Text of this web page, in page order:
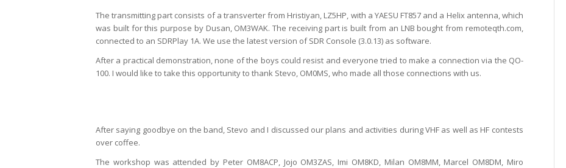
The transmitting part consists of a transverter from Hristiyan, LZ5HP, with a YAESU FT857 and a Helix antenna, which
was built for this purpose by Dusan, OM3WAK. The receiving part is built from an LNB bought from remoteqth.com,
connected to an SDRPlay 1A. We use the latest version of SDR Console (3.0.13) as software.
After a practical demonstration, none of the boys could resist and everyone tried to make a connection via the QO-
100. I would like to take this opportunity to thank Stevo, OM0MS, who made all those connections with us.
After saying goodbye on the band, Stevo and I discussed our plans and activities during VHF as well as HF contests
over coffee.
The workshop was attended by Peter OM8ACP, Jojo OM3ZAS, Imi OM8KD, Milan OM8MM, Marcel OM8DM, Miro